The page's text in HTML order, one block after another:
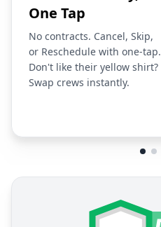
One Tap
No contracts. Cancel, Skip,
or Reschedule with one-tap.
Don't like their yellow shirt?
Swap crews instantly.